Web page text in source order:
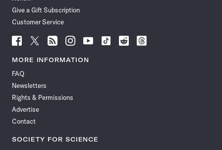
Give a Gift Subscription
Customer Service
Follow
News
Facebook
Follow
News
Follow
News
Follow
News
Follow
News
Follow
Follow
Follow
MORE INFORMATION
FAQ
Newsletters
Rights & Permissions
Advertise
Contact
SOCIETY FOR SCIENCE